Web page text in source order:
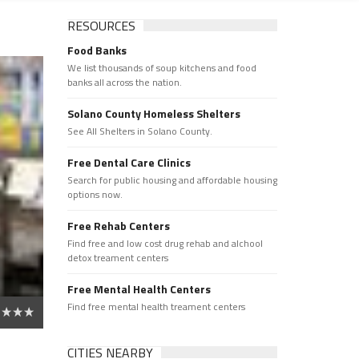
RESOURCES
Food Banks
We list thousands of soup kitchens and food
banks all across the nation.
Solano County Homeless Shelters
See All Shelters in Solano County.
Free Dental Care Clinics
Search for public housing and affordable housing
options now.
Free Rehab Centers
Find free and low cost drug rehab and alchool
detox treament centers
Free Mental Health Centers
Find free mental health treament centers
CITIES NEARBY